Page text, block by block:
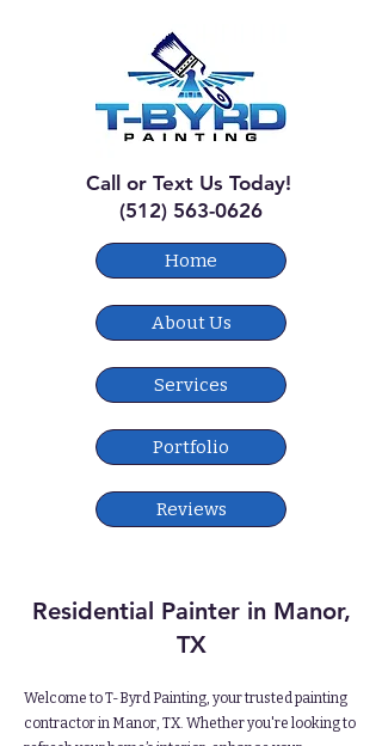
Call or Text Us Today!
(512) 563-0626
Home
About Us
Services
Portfolio
Reviews
Residential Painterin Manor,
TX
Welcome to T-Byrd Painting, your trusted painting
contractor in Manor, TX. Whether you're looking to